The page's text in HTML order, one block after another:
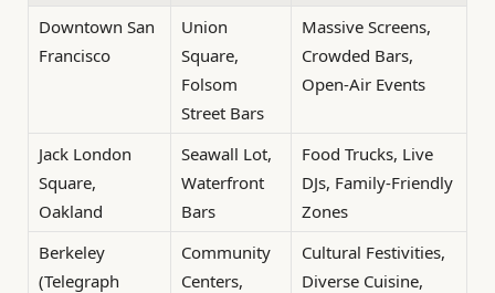
Downtown San
Francisco
Union
Square,
Folsom
Street Bars
Massive Screens,
Crowded Bars,
Open-Air Events
Jack London
Square,
Oakland
Seawall Lot,
Waterfront
Bars
Food Trucks, Live
DJs, Family-Friendly
Zones
Berkeley
(Telegraph
Community
Centers,
Cultural Festivities,
Diverse Cuisine,